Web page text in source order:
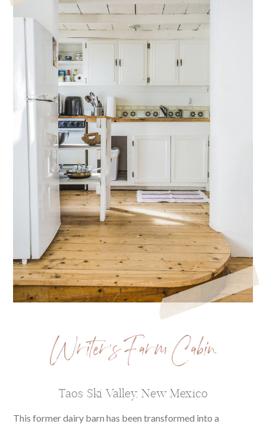
Writer’s Farm Cabin
Taos Ski Valley, New Mexico
This former dairy barn has been transformed into a